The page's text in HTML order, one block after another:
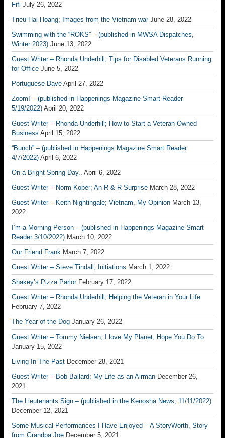
Fifi July 26, 2022
Trieu Hai Hoang; Images from the Vietnam war June 28, 2022
Swimming with the “ROKS” – (published in MWSA Dispatches,
Winter 2023) June 13, 2022
Guest Writer – Rhonda Underhill; Tips for Disabled Veterans Running
for Office June 5, 2022
Portuguese Dave April 27, 2022
Zoom! – (published in Happenings Magazine Smart Reader
5/19/2022) April 20, 2022
Guest Writer – Rhonda Underhill; How to Start a Veteran-Owned
Business April 15, 2022
“Bunch” – (published in Happenings Magazine Smart Reader
4/7/2022) April 6, 2022
On a Bright Spring Day.. April 6, 2022
Guest Writer – Norm Kober; An R & R Surprise March 28, 2022
Guest Writer – Keith Nightingale; Vietnam, My Opinion March 13,
2022
I’m a Morning Person – (published in Happenings Magazine Smart
Reader 3/10/2022) March 10, 2022
Our Friend Frank March 7, 2022
Guest Writer – Steve Tindall; Initiations March 1, 2022
Shakey’s Pizza Parlor February 17, 2022
Guest Writer – Rhonda Underhill; Helping the Veteran in Your Life
February 7, 2022
The Year of the Dog January 26, 2022
Guest Writer – Tommy Nielsen; I love My Planet, Hope You Do To
January 15, 2022
Living In The Past December 28, 2021
Guest Writer – Bob Ballard; My Life as an Airman December 26,
2021
The Lieutenants Sign – (published in the Kenosha News, 11/11/2022)
December 12, 2021
Some Musical Performances I Have Enjoyed – A StoryWorth, Story
from Grandpa Joe December 5, 2021